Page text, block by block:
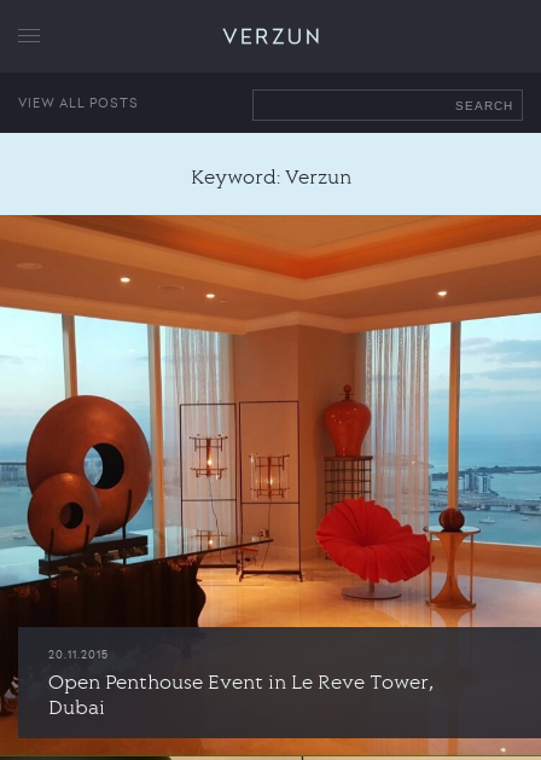
VERZUN
VIEW ALL POSTS SEARCH
Keyword: Verzun
20.11.2015
Open Penthouse Event in Le Reve Tower,
Dubai